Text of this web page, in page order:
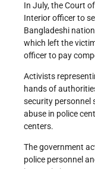
In July, the Court
Interior officer to
Bangladeshi
which left the
officer to pay
Activists
hands of
security personnel
abuse in police
centers.
The government
police personnel